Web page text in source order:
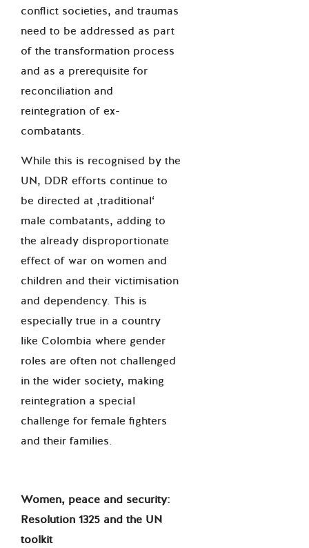
conflict societies, and traumas
need to be addressed as part
of the transformation process
and as a prerequisite for
reconciliation and
reintegration of ex-
combatants.
While this is recognised by the
UN, DDR efforts continue to
be directed at ‚traditional‘
male combatants, adding to
the already disproportionate
effect of war on women and
children and their victimisation
and dependency. This is
especially true in a country
like Colombia where gender
roles are often not challenged
in the wider society, making
reintegration a special
challenge for female fighters
and their families.
Women, peace and security:
Resolution 1325 and the UN
toolkit